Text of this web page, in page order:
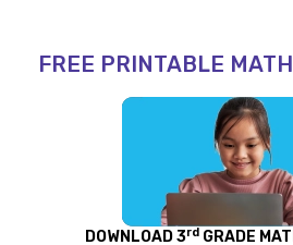
FREE PRINTABLE
DOWNLOAD 3rd GRADE